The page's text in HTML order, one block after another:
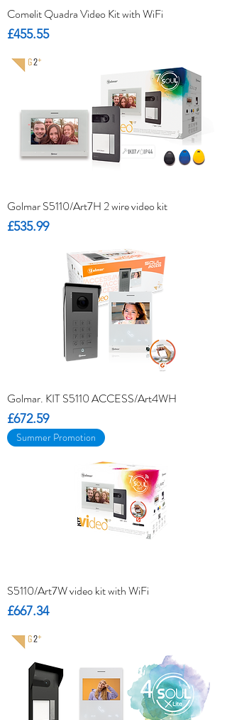
Comelit Quadra Video Kit with WiFi
Price
£455.55
Golmar S5110/Art7H 2 wire video kit
Price
£535.99
Golmar. KIT S5110 ACCESS/Art4WH
Price
£672.59
Summer Promotion
S5110/Art7W video kit with WiFi
Price
£667.34